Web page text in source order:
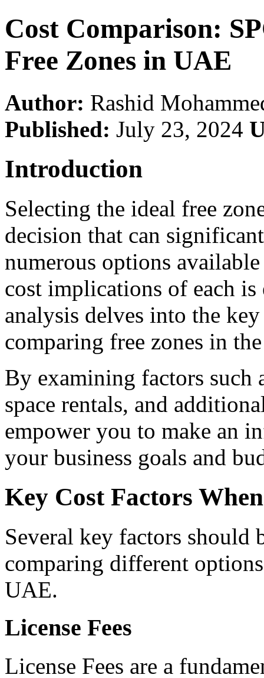
Cost Comparison:
Free Zones in UAE
Author: Rashid
Published: July 23, 2024
Introduction
Selecting the ideal free
decision that can
numerous options
cost implications of each is
analysis delves into the
comparing free zones in
By examining factors such
space rentals, and
empower you to make an
your business goals and
Key Cost Factors
Several key factors should
comparing different
UAE.
License Fees
License Fees are a